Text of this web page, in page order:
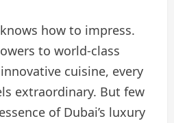
how to impress.
to world-class
cuisine, every
extraordinary. But few
of Dubai’s luxury